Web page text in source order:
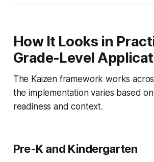
How It Looks in
Grade-Level
The Kaizen framework works
the implementation varies based
readiness and context.
Pre-K and Kindergarten